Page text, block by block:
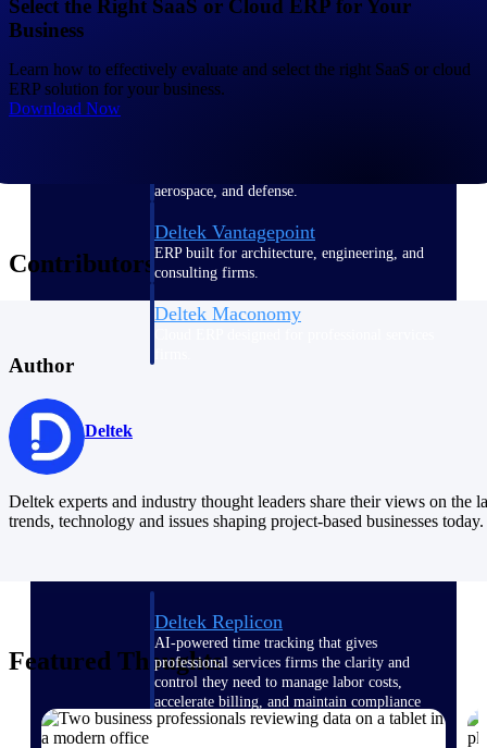
An intelligent PSA application that unifies
people, projects, time, skills, billing, and
aerospace, and defense.
Deltek Vantagepoint
ERP built for architecture, engineering, and
consulting firms.
Deltek Maconomy
Manage time, resources, and workforce costs
across the full project lifecycle with purpose-
built intelligence.
Deltek Replicon
AI-powered time tracking that gives
professional services firms the clarity and
control they need to manage labor costs,
accelerate billing, and maintain compliance
across a global workforce.
Select the Right SaaS or Cloud ERP for Your
Business
Learn how to effectively evaluate and select the right SaaS or cloud
ERP solution for your business.
Download Now
Contributors
Author
Deltek
Deltek experts and industry thought leaders share their views on the
trends, technology and issues shaping project-based businesses today.
Featured Thoughts